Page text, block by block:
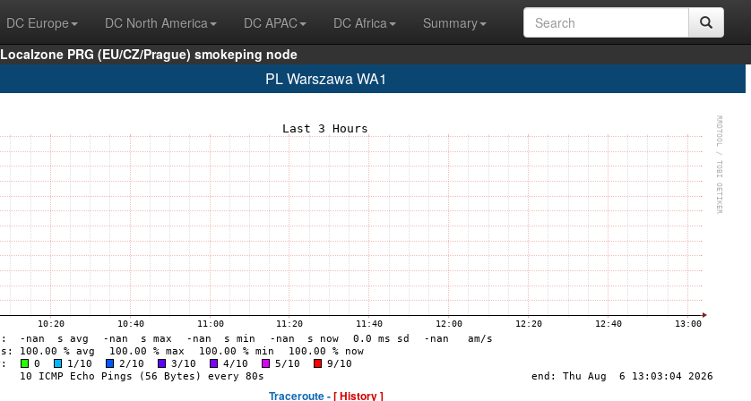
DC Europe DC North America DC APAC DC Africa
Summary
Localzone PRG (EU/CZ/Prague) smokeping node
PL Warszawa WA1
Traceroute -[ History ]